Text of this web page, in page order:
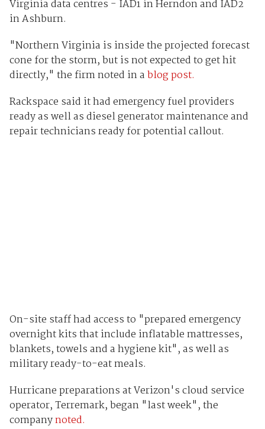
Virginia data centres - IAD1 in Herndon and IAD2
in Ashburn.
"Northern Virginia is inside the projected forecast
cone for the storm, but is not expected to get hit
directly," the firm noted in ablog post.
Rackspace said it had emergency fuel providers
ready as well as diesel generator maintenance and
repair technicians ready for potential callout.
On-site staff had access to "prepared emergency
overnight kits that include inflatable mattresses,
blankets, towels and a hygiene kit", as well as
military ready-to-eat meals.
Hurricane preparations at Verizon's cloud service
operator, Terremark, began "last week", the
companynoted.